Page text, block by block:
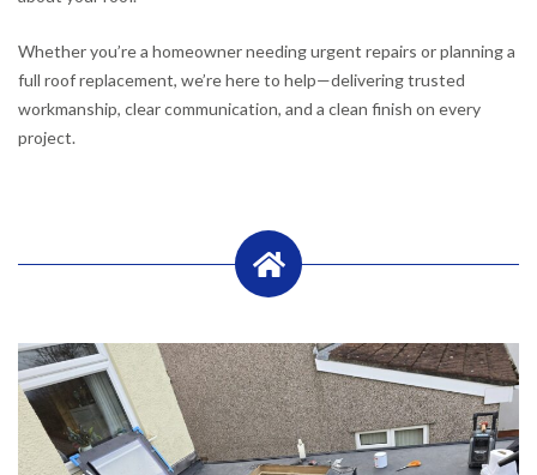
Whether you’re a homeowner needing urgent repairs or planning a
full roof replacement, we’re here to help—delivering trusted
workmanship, clear communication, and a clean finish on every
project.